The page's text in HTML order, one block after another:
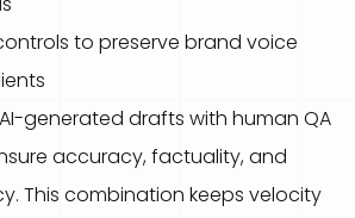
to preserve brand voice
generated drafts with human QA
accuracy, factuality, and
This combination keeps velocity